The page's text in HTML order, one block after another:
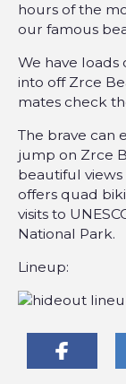
hours of the
our famous
We have
into off Zrce
mates check
The brave can
jump on Zrce
beautiful views
offers quad
visits to
National Park.
Lineup: